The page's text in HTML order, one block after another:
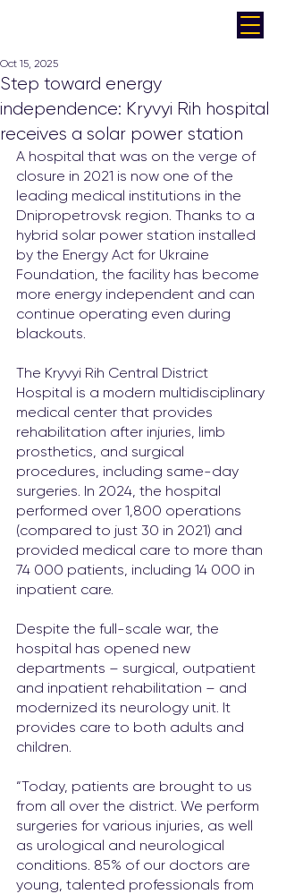
Step toward energy
independence: Kryvyi Rih hospital
receives a solar power station
Oct 15, 2025
A hospital that was on the verge of
closure in 2021 is now one of the
leading medical institutions in the
Dnipropetrovsk region. Thanks to a
hybrid solar power station installed
by the Energy Act for Ukraine
Foundation, the facility has become
more energy independent and can
continue operating even during
blackouts.
The Kryvyi Rih Central District
Hospital is a modern multidisciplinary
medical center that provides
rehabilitation after injuries, limb
prosthetics, and surgical
procedures, including same-day
surgeries. In 2024, the hospital
performed over 1,800 operations
(compared to just 30 in 2021) and
provided medical care to more than
74 000 patients, including 14 000 in
inpatient care.
Despite the full-scale war, the
hospital has opened new
departments – surgical, outpatient
and inpatient rehabilitation – and
modernized its neurology unit. It
provides care to both adults and
children.
“Today, patients are brought to us
from all over the district. We perform
surgeries for various injuries, as well
as urological and neurological
conditions. 85% of our doctors are
young, talented professionals from